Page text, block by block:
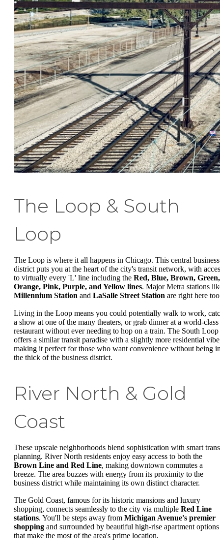
The Loop & South
Loop
The Loop is where it all happens in Chicago. This central business
district puts you at the heart of the city's transit network, with
to virtually every 'L' line including the Red, Blue, Brown, Green,
Orange, Pink, Purple, and Yellow lines. Major Metra stations
Millennium Station and LaSalle Street Station are right here
Living in the Loop means you could potentially walk to work,
a show at one of the many theaters, or grab dinner at a world-class
restaurant without ever needing to hop on a train. The South Loop
offers a similar transit paradise with a slightly more residential
making it perfect for those who want convenience without being
the thick of the business district.
River North & Gold
Coast
These upscale neighborhoods blend sophistication with smart
planning. River North residents enjoy easy access to both the
Brown Line and Red Line, making downtown commutes a
breeze. The area buzzes with energy from its proximity to the
business district while maintaining its own distinct character.
The Gold Coast, famous for its historic mansions and luxury
shopping, connects seamlessly to the city via multiple Red Line
stations. You'll be steps away from Michigan Avenue's premier
shopping and surrounded by beautiful high-rise apartment options
that make the most of the area's prime location.